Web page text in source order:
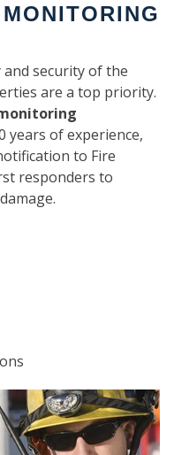
and security of the
are a top priority.
years of experience,
to Fire
responders to